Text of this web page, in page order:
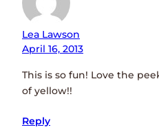
Lea Lawson
April 16, 2013
This is so fun! Love the
of yellow!!
Reply